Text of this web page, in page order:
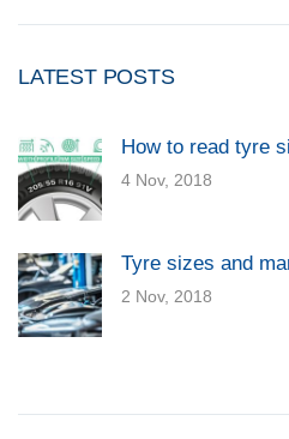
LATEST POSTS
How to read tyre
4 Nov, 2018
Tyre sizes and
2 Nov, 2018